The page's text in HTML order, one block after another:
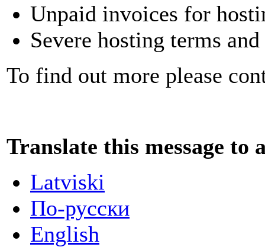
Unpaid invoices for
Severe hosting terms
To find out more please
Translate this message to
Latviski
По-русски
English